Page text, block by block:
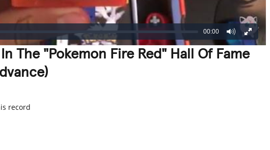
00:00
The "Pokemon Fire Red" Hall Of Fame
record